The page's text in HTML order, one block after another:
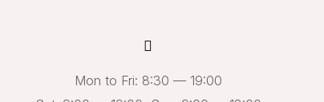
Mon to Fri: 8:30 — 19:00